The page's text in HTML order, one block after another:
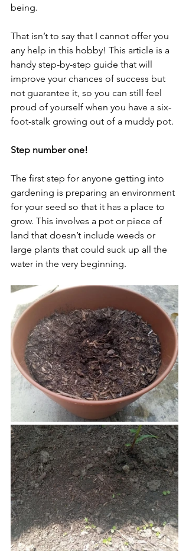
being.
That isn’t to say that I cannot offer you
any help in this hobby! This article is a
handy step-by-step guide that will
improve your chances of success but
not guarantee it, so you can still feel
proud of yourself when you have a six-
foot-stalk growing out of a muddy pot.
Step number one!
The first step for anyone getting into
gardening is preparing an environment
for your seed so that it has a place to
grow. This involves a pot or piece of
land that doesn’t include weeds or
large plants that could suck up all the
water in the very beginning.